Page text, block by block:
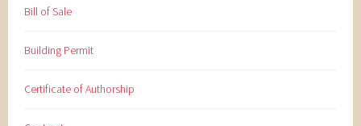
Bill of Sale
Building Permit
Certificate of Authorship